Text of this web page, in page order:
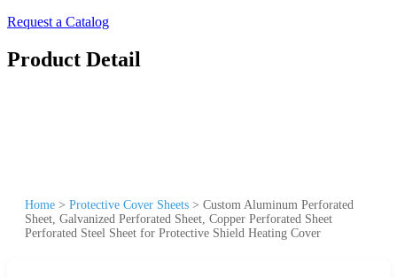
Request a Catalog
Product Detail
Home > Protective Cover Sheets > Custom Aluminum Perforated
Sheet, Galvanized Perforated Sheet, Copper Perforated Sheet
Perforated Steel Sheet for Protective Shield Heating Cover